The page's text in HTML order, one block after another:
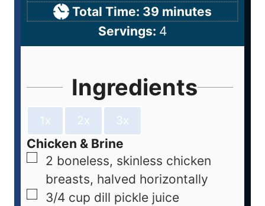
Total Time: 39 minutes
Servings: 4
Ingredients
1x 2x 3x
Chicken & Brine
2 boneless, skinless chicken
breasts, halved horizontally
3/4 cup dill pickle juice